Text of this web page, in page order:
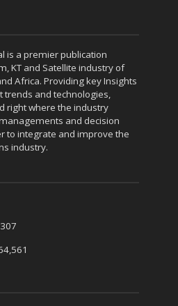
is a premier publication
KT and Satellite industry of
Africa. Providing key Insights
trends and technologies,
right where the industry
and decision
to integrate and improve the
industry.